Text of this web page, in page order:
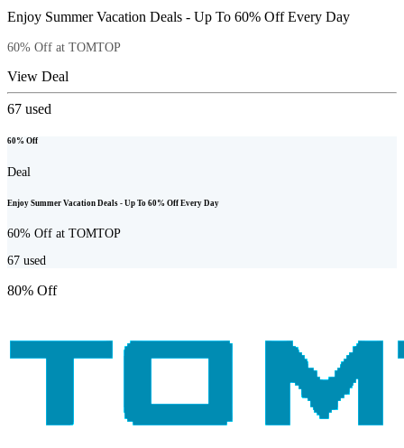
Enjoy Summer Vacation Deals - Up To 60% Off Every Day
60% Off at TOMTOP
View Deal
67 used
60% Off
Deal
Enjoy Summer Vacation Deals - Up To 60% Off Every Day
60% Off at TOMTOP
67 used
80% Off